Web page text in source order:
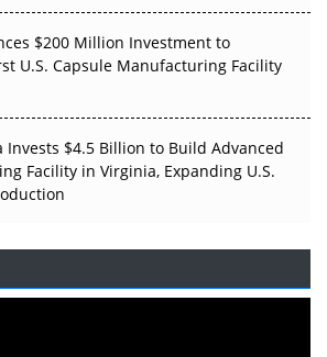
$200 Million Investment to
U.S. Capsule Manufacturing Facility
Invests $4.5 Billion to Build Advanced
Facility in Virginia, Expanding U.S.